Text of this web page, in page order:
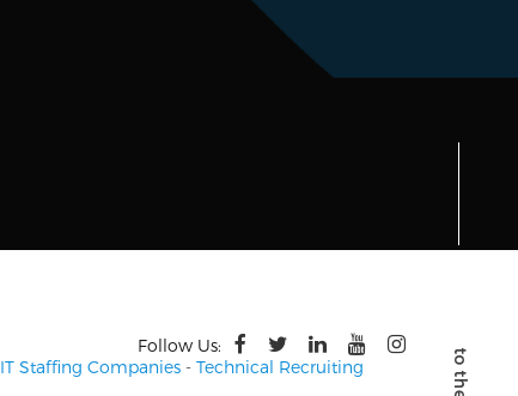
Follow Us:
IT Staffing Companies - Technical Recruiting